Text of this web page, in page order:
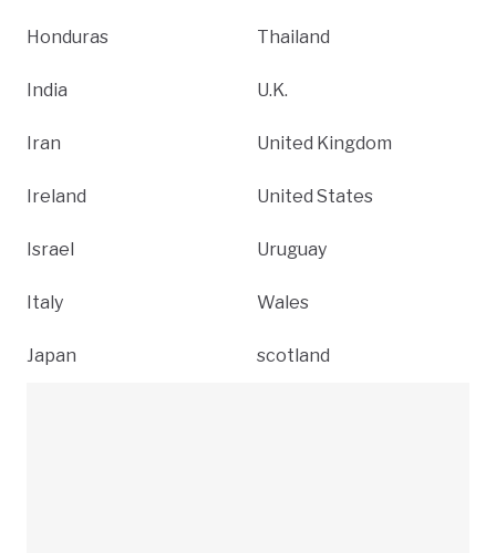
Honduras
India
Iran
Ireland
Israel
Italy
Japan
Thailand
U.K.
United Kingdom
United States
Uruguay
Wales
scotland